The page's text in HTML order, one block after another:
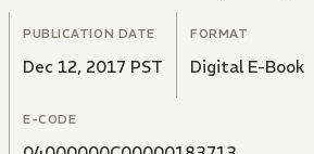
PUBLICATION DATE
Dec 12, 2017 PST
FORMAT
Digital E-Book
E-CODE